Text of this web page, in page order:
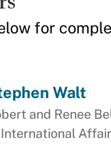
for
Walt
and Renee